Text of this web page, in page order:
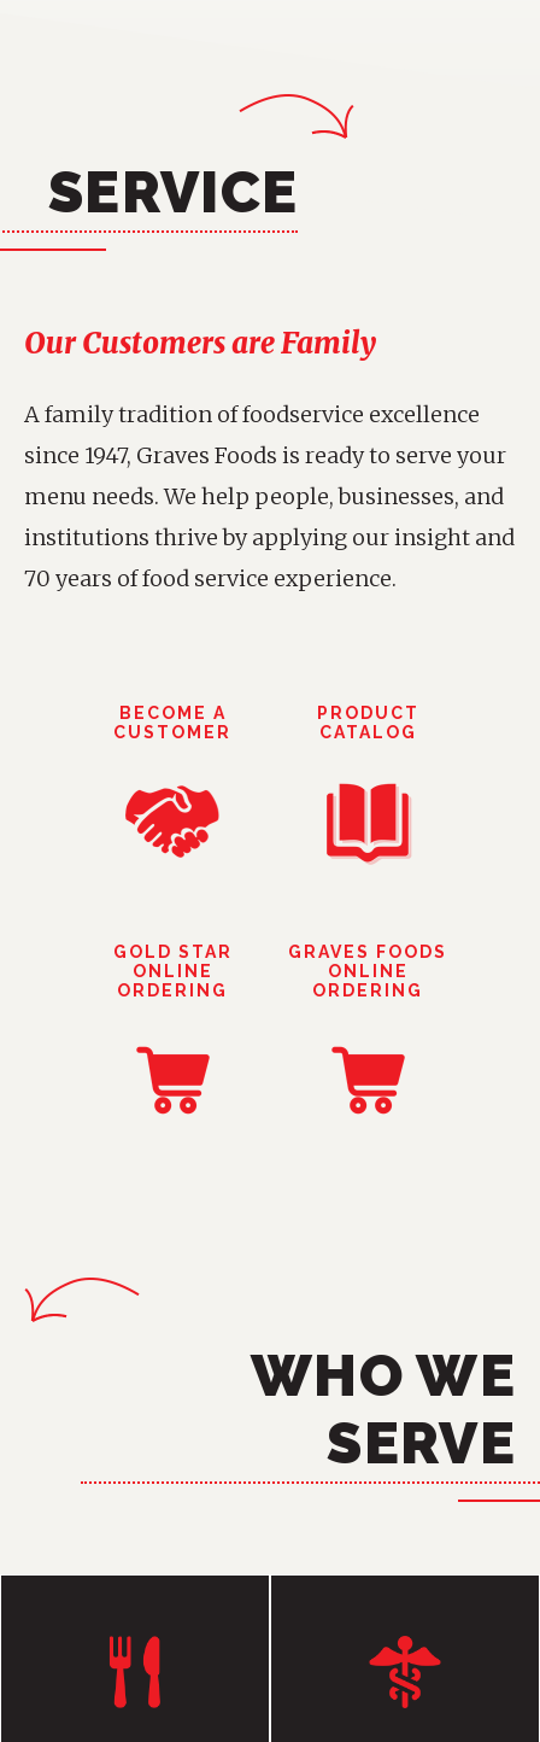
SERVICE
Our Customers are Family
A family tradition of foodservice excellence
since 1947, Graves Foods is ready to serve your
menu needs. We help people, businesses, and
institutions thrive by applying our insight and
70 years of food service experience.
BECOME A
CUSTOMER
PRODUCT
CATALOG
GOLD STAR
ONLINE
ORDERING
GRAVES FOODS
ONLINE
ORDERING
WHO WE
SERVE